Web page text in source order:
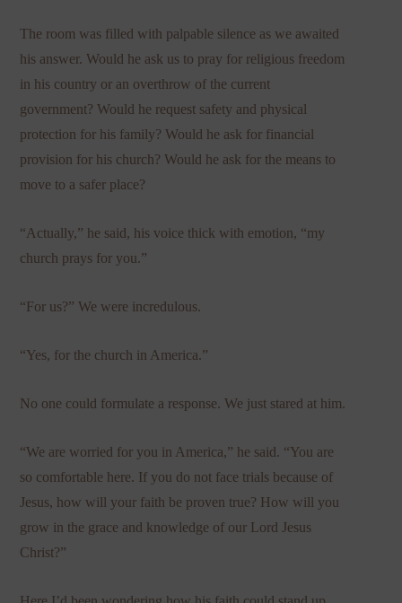
The room was filled with palpable silence as we awaited
his answer. Would he ask us to pray for religious freedom
in his country or an overthrow of the current
government? Would he request safety and physical
protection for his family? Would he ask for financial
provision for his church? Would he ask for the means to
move to a safer place?
“Actually,” he said, his voice thick with emotion, “my
church prays for you.”
“For us?” We were incredulous.
“Yes, for the church in America.”
No one could formulate a response. We just stared at him.
“We are worried for you in America,” he said. “You are
so comfortable here. If you do not face trials because of
Jesus, how will your faith be proven true? How will you
grow in the grace and knowledge of our Lord Jesus
Christ?”